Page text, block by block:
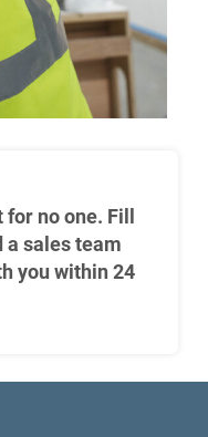
no one. Fill
a sales team
you within 24